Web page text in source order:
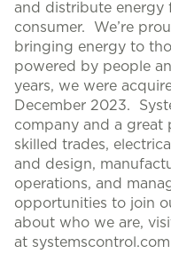
and distribute energy
consumer. We’re
bringing energy to
powered by people
years, we were
December 2023.
company and a great
skilled trades,
and design,
operations, and
opportunities to join
about who we are,
at